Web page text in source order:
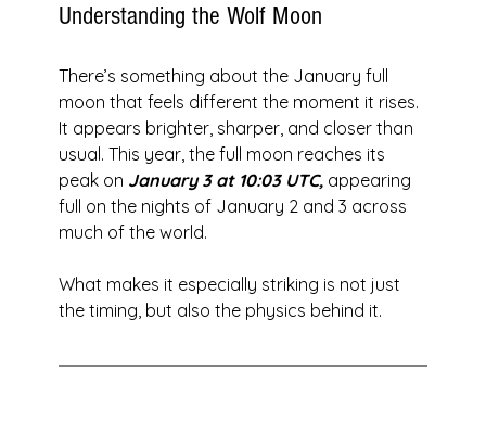
Understanding the Wolf Moon
There’s something about the January full
moon that feels different the moment it rises.
It appears brighter, sharper, and closer than
usual. This year, the full moon reaches its
peak on January 3 at 10:03 UTC, appearing
full on the nights of January 2 and 3 across
much of the world.
What makes it especially striking is not just
the timing, but also the physics behind it.